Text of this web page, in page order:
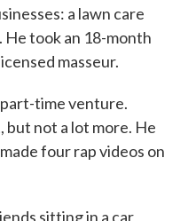
a lawn care
He took an 18-month
masseur.
time venture.
but not a lot more. He
four rap videos on
sitting in a car